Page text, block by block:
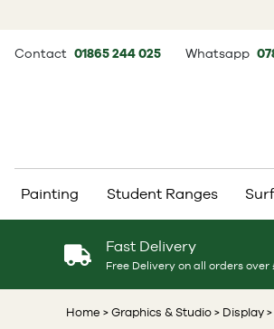
Contact 01865 244 025 Whatsapp
Painting Student Ranges
Fast Delivery
Free Delivery on all orders over
Home > Graphics & Studio > Display